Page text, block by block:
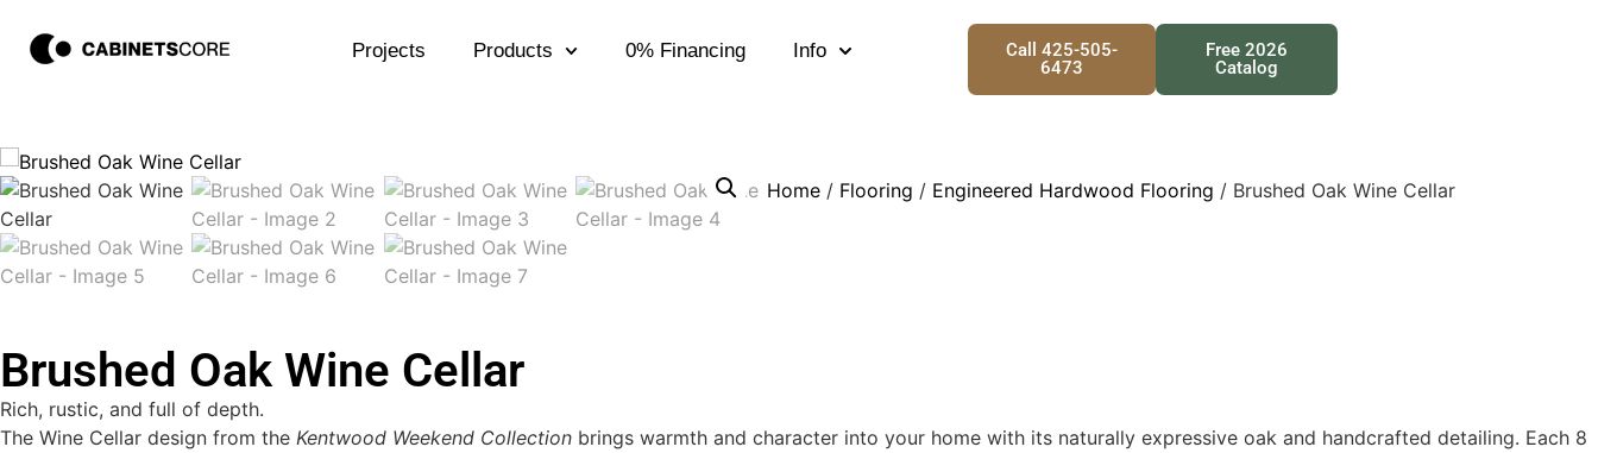
Projects Products 0% Financing Info
Call 425-505-
6473
Free 2026
Catalog
Home / Flooring / Engineered Hardwood Flooring / Brushed Oak Wine Cellar
Brushed Oak Wine Cellar
Rich, rustic, and full of depth.
The Wine Cellar design from the Kentwood Weekend Collection brings warmth and character into your home with its naturally expressive oak and handcrafted detailing. Each 8